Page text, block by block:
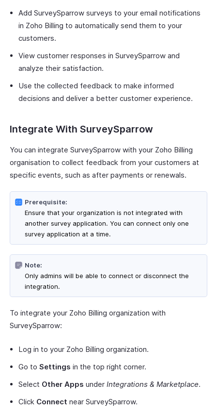
Add SurveySparrow surveys to your email notifications
in Zoho Billing to automatically send them to your
customers.
View customer responses in SurveySparrow and
analyze their satisfaction.
Use the collected feedback to make informed
decisions and deliver a better customer experience.
Integrate With SurveySparrow
You can integrate SurveySparrow with your Zoho Billing
organisation to collect feedback from your customers at
specific events, such as after payments or renewals.
Prerequisite:
Ensure that your organization is not integrated with
another survey application. You can connect only one
survey application at a time.
Note:
Only admins will be able to connect or disconnect the
integration.
To integrate your Zoho Billing organization with
SurveySparrow:
Log in to your Zoho Billing organization.
Go to Settings in the top right corner.
Select Other Apps under Integrations & Marketplace.
Click Connect near SurveySparrow.